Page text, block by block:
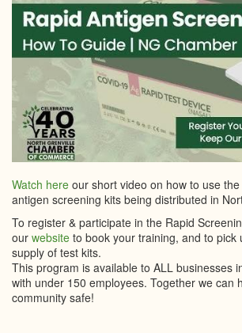
Watch here our short video on how to use
antigen screening kits being distributed in
To register & participate in the Rapid
our website to book your training, and to pick
supply of test kits.
This program is available to ALL businesses
with under 150 employees. Together we can
community safe!